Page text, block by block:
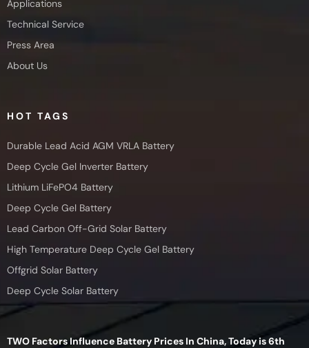
Applications
Technical Service
Press Area
About Us
HOT TAGS
Durable Lead Acid AGM VRLA Battery
Deep Cycle Gel Inverter Battery
Lithium LiFePO4 Battery
Deep Cycle Gel Battery
Lead Carbon Off-Grid Solar Battery
High Temperature Deep Cycle Gel Battery
Offgrid Solar Battery
Deep Cycle Solar Battery
TWO Factors Influence Battery Prices In China, Today is 6th